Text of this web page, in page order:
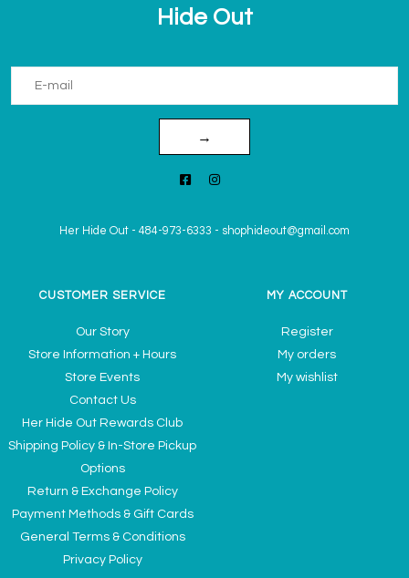
Hide Out
→
Her Hide Out - 484-973-6333 - shophideout@gmail.com
CUSTOMER SERVICE
Our Story
Store Information + Hours
Store Events
Contact Us
Her Hide Out Rewards Club
Shipping Policy & In-Store Pickup
Options
Return & Exchange Policy
Payment Methods & Gift Cards
General Terms & Conditions
Privacy Policy
MY ACCOUNT
Register
My orders
My wishlist